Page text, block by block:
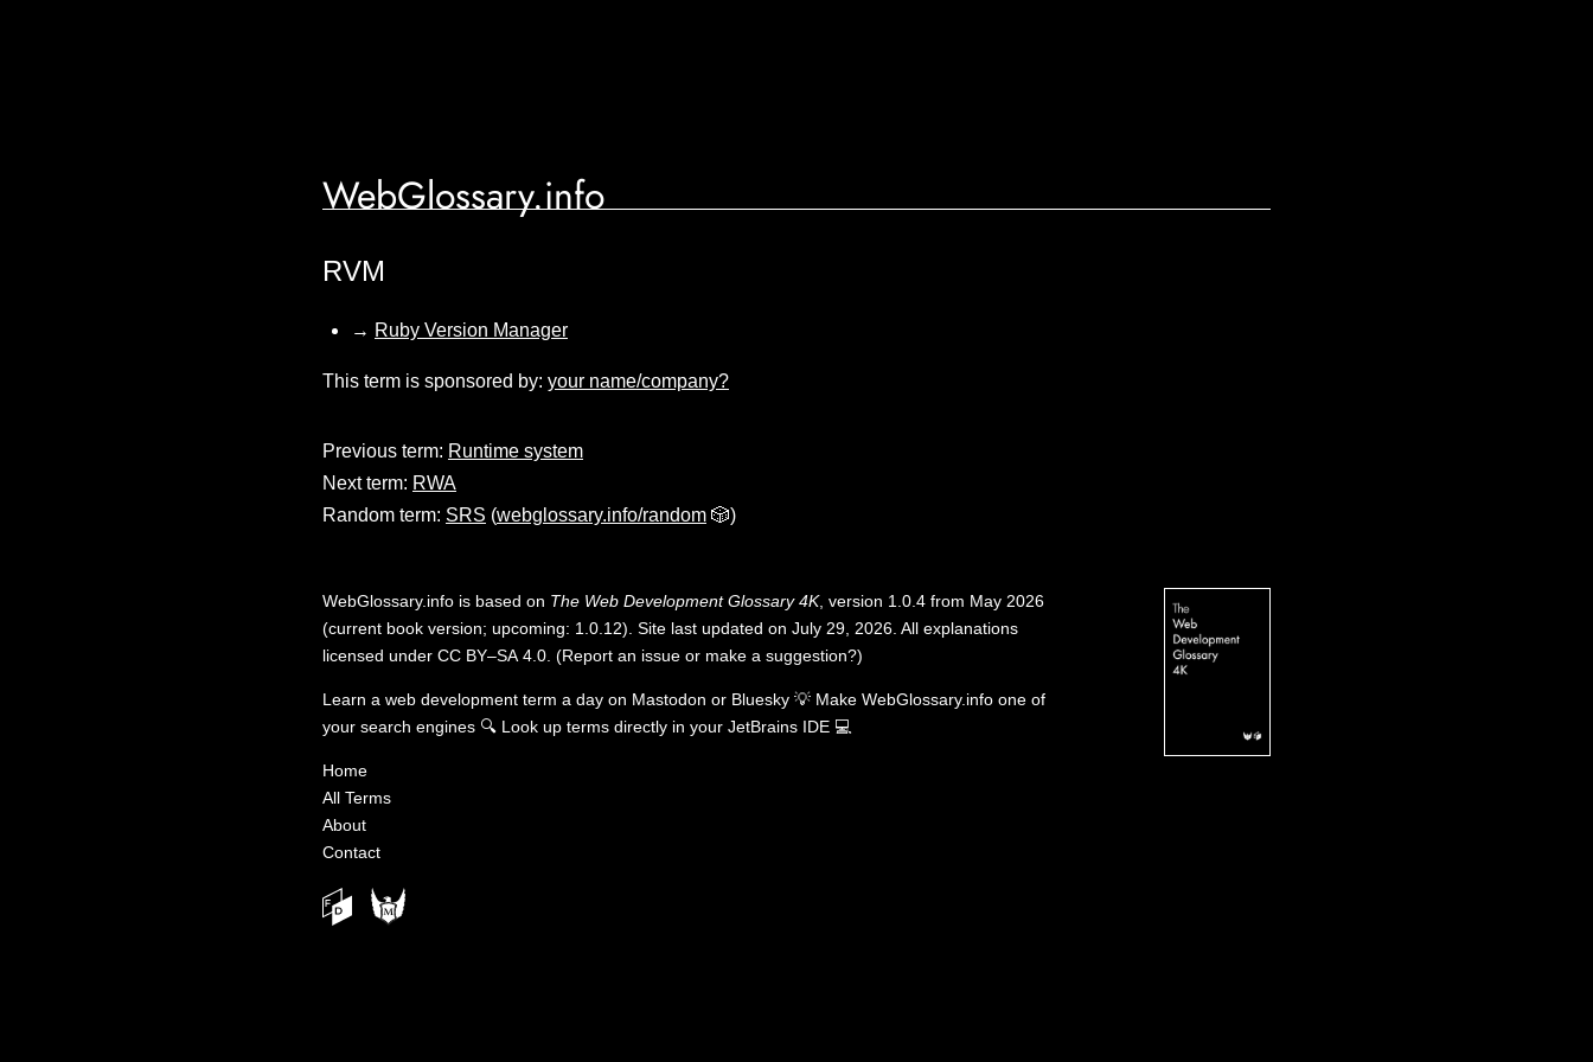
WebGlossary.info
RVM
→ Ruby Version Manager
This term is sponsored by: your name/company?
Previous term: Runtime system
Next term: RWA
Random term: SRS (webglossary.info/random 🎲)
WebGlossary.info is based on The Web Development Glossary 4K, version 1.0.4 from May 2026
(current book version; upcoming: 1.0.12). Site last updated on July 29, 2026. All explanations
licensed under CC BY–SA 4.0 (Report an issue or make a suggestion?)
Learn a web development term a day on Mastodon or Bluesky 💡 Make WebGlossary.info one of
your search engines 🔍 Look up terms directly in your JetBrains IDE 💻
Home
All Terms
About
Contact